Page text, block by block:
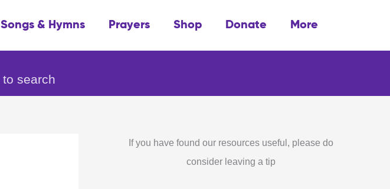
Songs & Hymns Prayers Shop Donate More
If you have found our resources useful, please do
consider leaving a tip